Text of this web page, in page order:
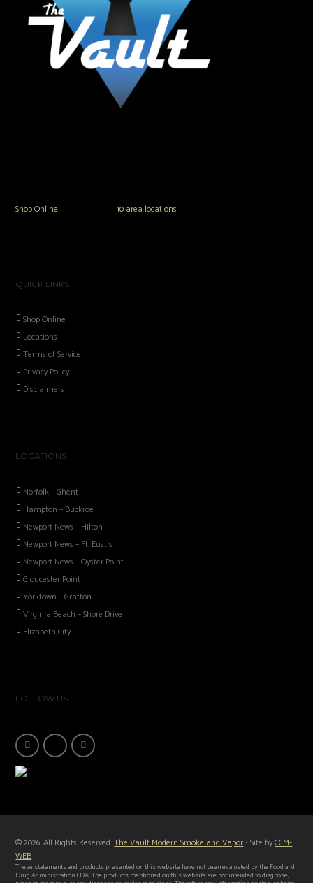
Shop Online or in any of our10 area locations
QUICK LINKS
Shop Online
Locations
Terms of Service
Privacy Policy
Disclaimers
LOCATIONS
Norfolk – Ghent
Hampton – Buckroe
Newport News – Hilton
Newport News – Ft. Eustis
Newport News – Oyster Point
Gloucester Point
Yorktown – Grafton
Virginia Beach – Shore Drive
Elizabeth City
FOLLOW US
© 2026. All Rights Reserved:The Vault Modern Smoke and Vapor • Site byCCM-
WEB
These statements and products presented on this website have not been evaluated by the Food and
Drug Administration FDA. The products mentioned on this website are not intended to diagnose,